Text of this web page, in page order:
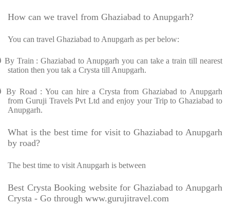
How can we travel from Ghaziabad to Anupgarh?
You can travel Ghaziabad to Anupgarh as per below:
By Train : Ghaziabad to Anupgarh you can take a train till nearest
station then you tak a Crysta till Anupgarh.
By Road : You can hire a Crysta from Ghaziabad to Anupgarh
from Guruji Travels Pvt Ltd and enjoy your Trip to Ghaziabad to
Anupgarh.
What is the best time for visit to Ghaziabad to Anupgarh
by road?
The best time to visit Anupgarh is between
Best Crysta Booking website for Ghaziabad to Anupgarh
Crysta - Go through www.gurujitravel.com